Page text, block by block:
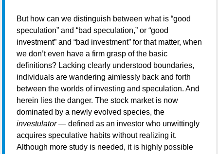
But how can we distinguish between what is “good
speculation” and “bad speculation,” or “good
investment” and “bad investment” for that matter, when
we don’t even have a firm grasp of the basic
definitions? Lacking clearly understood boundaries,
individuals are wandering aimlessly back and forth
between the worlds of investing and speculation. And
herein lies the danger. The stock market is now
dominated by a newly evolved species, the
investulator— defined as an investor who unwittingly
acquires speculative habits without realizing it.
Although more study is needed, it is highly possible